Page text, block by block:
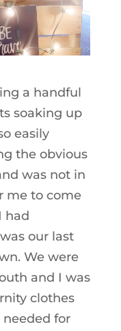
a handful
soaking up
easily
the obvious
was not in
me to come
had
our last
We were
and I was
clothes
for